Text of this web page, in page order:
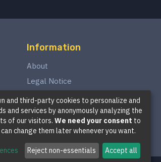
Information
About
Legal Notice
Privacy Policy
Terms and Conditions
Cookie Policy
and third-party cookies to personalize and
and services by anonymously analyzing the
of our visitors. We need your consent to
can change them later whenever you want.
Reject non-essentials Accept all